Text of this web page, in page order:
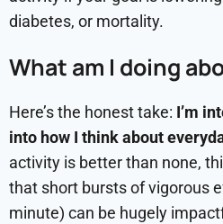
diabetes, or mortality.
What am I doing
Here’s the honest take: I’m
into how I think about
activity is better than none,
that short bursts of vigorous
minute) can be hugely